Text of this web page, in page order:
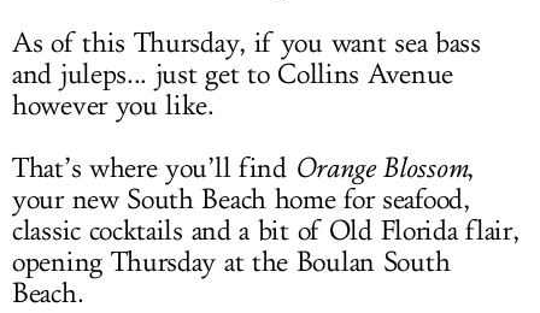
As of this Thursday, if you want sea bass
and juleps... just get to Collins Avenue
however you like.
That’s where you’ll find Orange Blossom,
your new South Beach home for seafood,
classic cocktails and a bit of Old Florida flair,
opening Thursday at the Boulan South
Beach.